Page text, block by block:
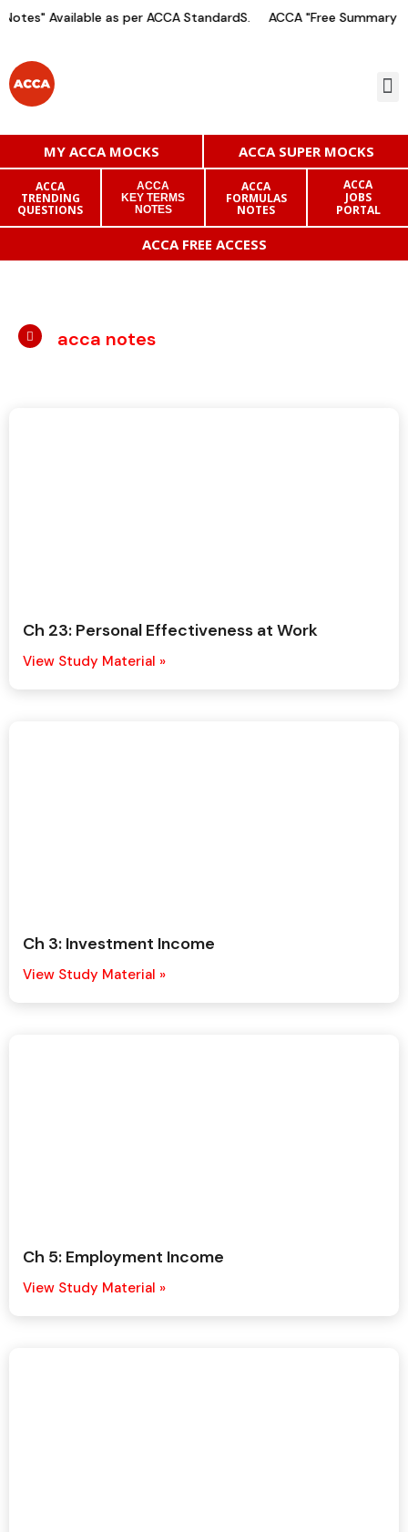
Available as per ACCA StandardS. ACCA "Free Summary
MY ACCA MOCKS ACCA SUPER MOCKS
ACCA
TRENDING
QUESTIONS
ACCA
KEY TERMS
NOTES
ACCA
FORMULAS
NOTES
ACCA
JOBS
PORTAL
ACCA FREE ACCESS
acca notes
Ch 23: Personal Effectiveness at Work
View Study Material »
Ch 3: Investment Income
View Study Material »
Ch 5: Employment Income
View Study Material »